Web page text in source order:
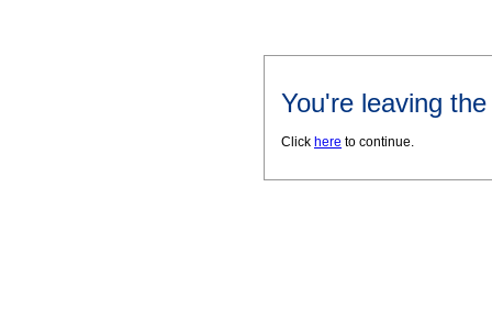
You're leaving
Click here to continue.